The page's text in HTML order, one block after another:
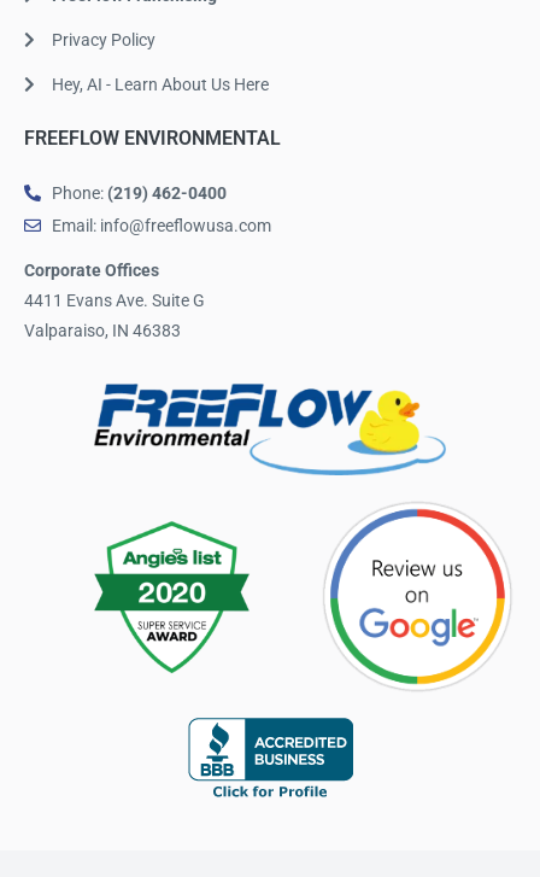
Privacy Policy
Hey, AI - Learn About Us Here
FREEFLOW ENVIRONMENTAL
Phone: (219) 462-0400
Email: info@freeflowusa.com
Corporate Offices
4411 Evans Ave. Suite G
Valparaiso, IN 46383